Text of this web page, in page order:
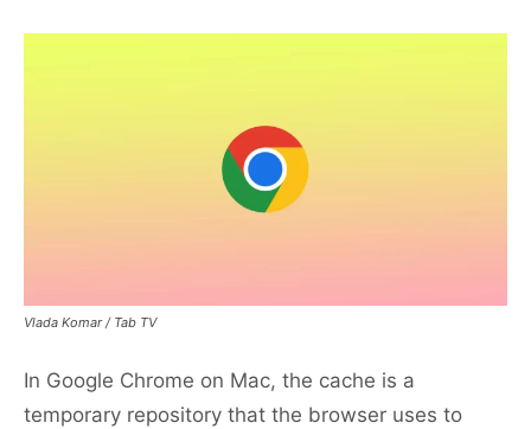
Vlada Komar / Tab TV
In Google Chrome on Mac, the cache is a
temporary repository that the browser uses to